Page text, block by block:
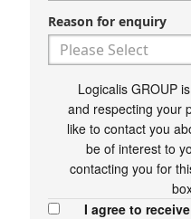
Reason for enquiry
Logicalis GROUP
and respecting your
like to contact you
be of interest to
contacting you for
I agree to